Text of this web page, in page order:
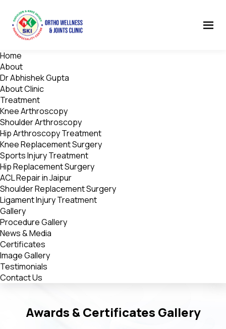
Home
About
Dr Abhishek Gupta
About Clinic
Treatment
Knee Arthroscopy
Shoulder Arthroscopy
Hip Arthroscopy Treatment
Knee Replacement Surgery
Sports Injury Treatment
Hip Replacement Surgery
ACL Repair in Jaipur
Shoulder Replacement Surgery
Ligament Injury Treatment
Gallery
Procedure Gallery
News & Media
Certificates
Image Gallery
Testimonials
Contact Us
Awards & Certificates Gallery